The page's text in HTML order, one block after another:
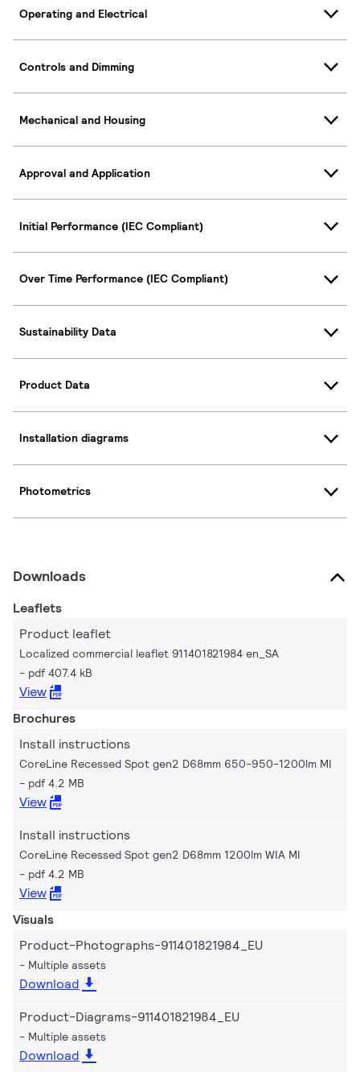
Operating and Electrical
Controls and Dimming
Mechanical and Housing
Approval and Application
Initial Performance (IEC Compliant)
Over Time Performance (IEC Compliant)
Sustainability Data
Product Data
Installation diagrams
Photometrics
Downloads
Leaflets
Product leaflet
Localized commercial leaflet 911401821984 en_SA
pdf 407.4 kB
View
Brochures
Install instructions
CoreLine Recessed Spot gen2 D68mm 650-950-1200lm MI
pdf 4.2 MB
View
Install instructions
CoreLine Recessed Spot gen2 D68mm 1200lm WIA MI
pdf 4.2 MB
View
Visuals
Product-Photographs-911401821984_EU
Multiple assets
Download
Product-Diagrams-911401821984_EU
Multiple assets
Download